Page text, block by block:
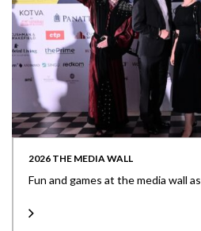
2026 THE MEDIA WALL
Fun and games at the media wall